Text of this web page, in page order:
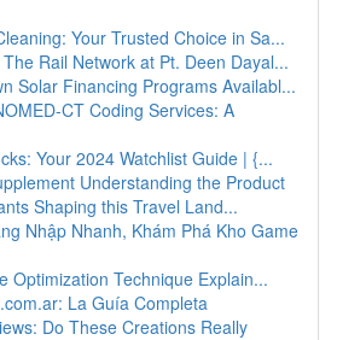
Your Trusted Choice in Sa...
Rail Network at Pt. Deen Dayal...
Solar Financing Programs Availabl...
CT Coding Services: A
Your 2024 Watchlist Guide | {...
Understanding the Product
Shaping this Travel Land...
Nhập Nhanh, Khám Phá Kho Game
Optimization Technique Explain...
La Guía Completa
Do These Creations Really